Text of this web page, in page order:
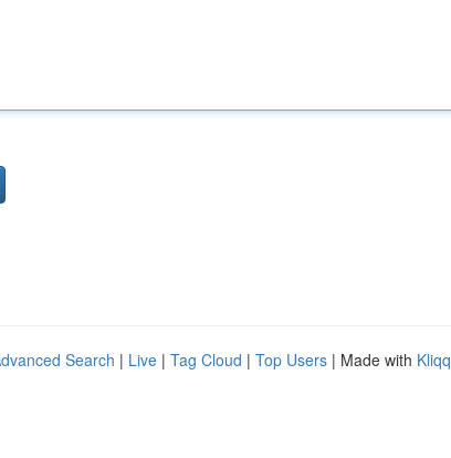
Search | Live | Tag Cloud | Top Users | Made with